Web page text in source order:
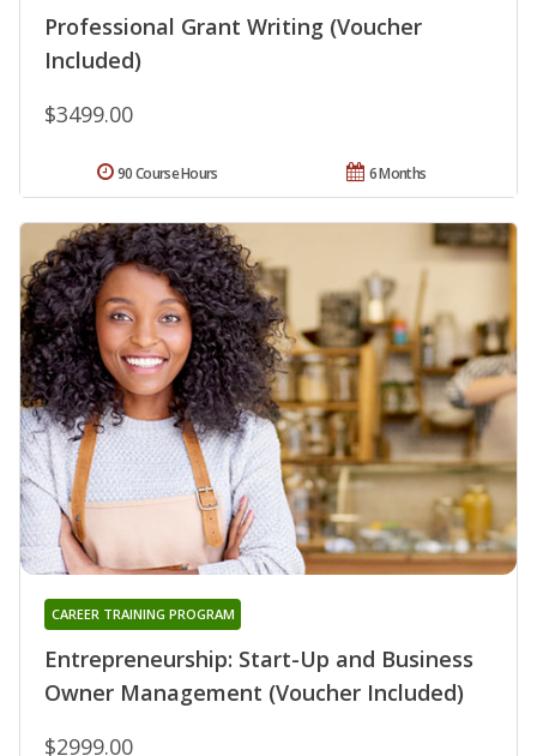
Professional Grant Writing (Voucher
Included)
$3499.00
6 Months
90 Course Hours
Entrepreneurship: Start-Up and Business
Owner Management (Voucher Included)
CAREER TRAINING PROGRAM
$2999.00